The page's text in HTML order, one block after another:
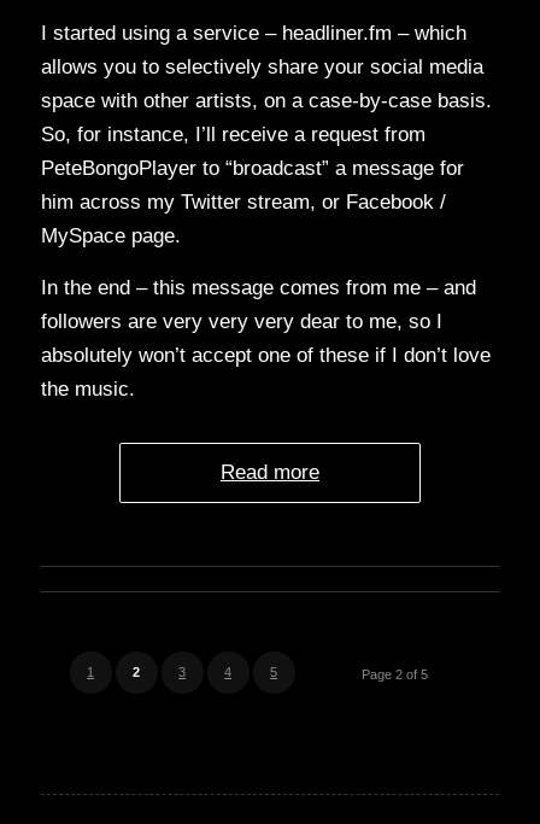
I started using a service – headliner.fm – which
allows you to selectively share your social media
space with other artists, on a case-by-case basis.
So, for instance, I’ll receive a request from
PeteBongoPlayer to “broadcast” a message for
him across my Twitter stream, or Facebook /
MySpace page.
In the end – this message comes from me – and
followers are very very very dear to me, so I
absolutely won’t accept one of these if I don’t love
the music.
Read more
Page 2 of 5
1 2 3 4 5